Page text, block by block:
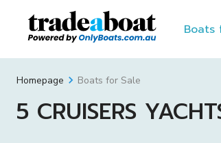
Boats
Homepage Boats for Sale
5 CRUISERS